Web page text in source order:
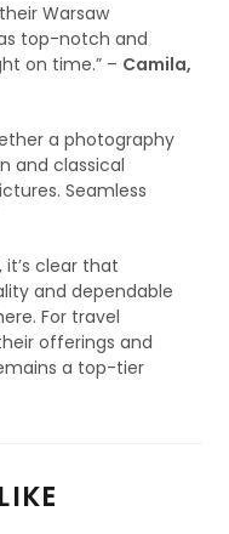
Warsaw
top-notch and
on time.” – Camila,
a photography
and classical
Seamless
clear that
and dependable
For travel
offerings and
a top-tier